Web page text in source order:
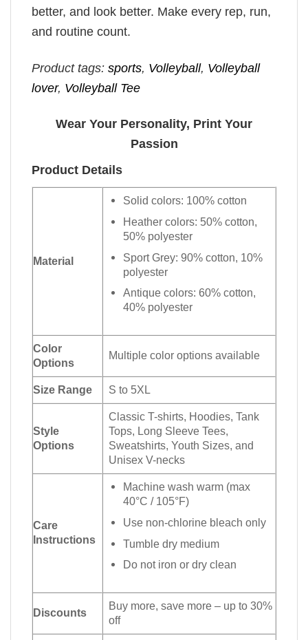
better, and look better. Make every rep, run,
and routine count.
Product tags: sports, Volleyball, Volleyball
lover, Volleyball Tee
Wear Your Personality, Print Your
Passion
Product Details
Material
Solid colors: 100% cotton
Heather colors: 50% cotton,
50% polyester
Sport Grey: 90% cotton, 10%
polyester
Antique colors: 60% cotton,
40% polyester
Color
Options
Multiple color options available
Size Range S to 5XL
Style
Options
Classic T-shirts, Hoodies, Tank
Tops, Long Sleeve Tees,
Sweatshirts, Youth Sizes, and
Unisex V-necks
Care
Instructions
Machine wash warm (max
40°C / 105°F)
Use non-chlorine bleach only
Tumble dry medium
Do not iron or dry clean
Discounts
Buy more, save more – up to 30%
off